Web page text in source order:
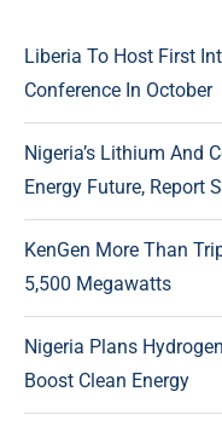
Liberia To Host First
Conference In October
Nigeria’s Lithium And
Energy Future, Report
KenGen More Than
5,500 Megawatts
Nigeria Plans
Boost Clean Energy